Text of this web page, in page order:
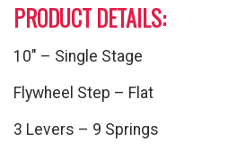
PRODUCT DETAILS:
10″ – Single Stage
Flywheel Step – Flat
3 Levers – 9 Springs